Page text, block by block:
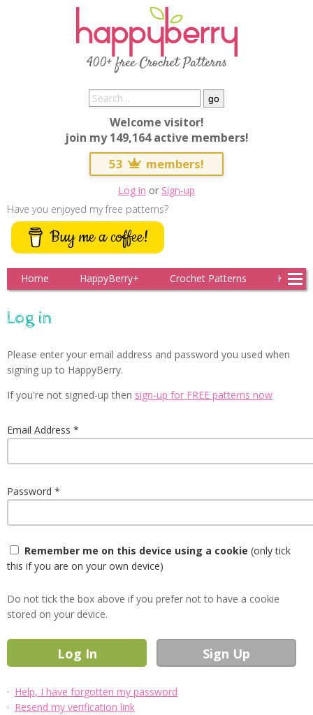
400+ free Crochet Patterns
Welcome visitor!
join my 149,164 active members!
53 members!
Log in or Sign-up
Have you enjoyed my free patterns?
Buy me a coffee!
Home HappyBerry+ Crochet Patterns
Log in
Please enter your email address and password you used when
signing up to HappyBerry.
If you're not signed-up then sign-up for FREE patterns now
Email Address
Password
Remember me on this device using a cookie (only tick
this if you are on your own device)
Do not tick the box above if you prefer not to have a cookie
stored on your device.
· Help, I have forgotten my password
· Resend my verification link